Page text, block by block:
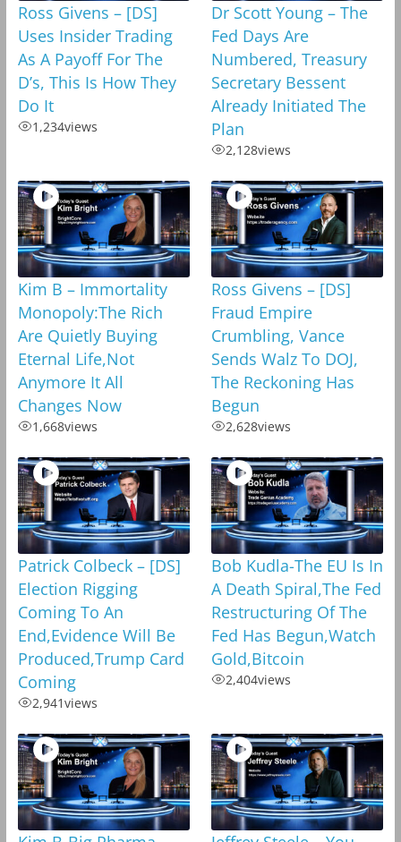
Ross Givens – [DS]
Uses Insider Trading
As A Payoff For The
D’s, This Is How They
Do It
1,234views
Dr Scott Young – The
Fed Days Are
Numbered, Treasury
Secretary Bessent
Already Initiated The
Plan
2,128views
Kim B – Immortality
Monopoly:The Rich
Are Quietly Buying
Eternal Life,Not
Anymore It All
Changes Now
1,668views
Ross Givens – [DS]
Fraud Empire
Crumbling, Vance
Sends Walz To DOJ,
The Reckoning Has
Begun
2,628views
Patrick Colbeck – [DS]
Election Rigging
Coming To An
End,Evidence Will Be
Produced,Trump Card
Coming
2,941views
Bob Kudla-The EU Is In
A Death Spiral,The Fed
Restructuring Of The
Fed Has Begun,Watch
Gold,Bitcoin
2,404views